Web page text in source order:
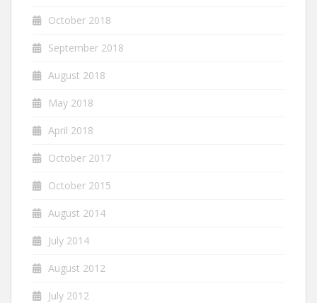
October 2018
September 2018
August 2018
May 2018
April 2018
October 2017
October 2015
August 2014
July 2014
August 2012
July 2012